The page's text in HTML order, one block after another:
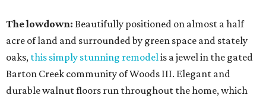
The lowdown: Beautifully positioned on almost a half
acre of land and surrounded by green space and stately
oaks, this simply stunning remodelis a jewel in the gated
Barton Creek community of Woods III. Elegant and
durable walnut floors run throughout the home, which